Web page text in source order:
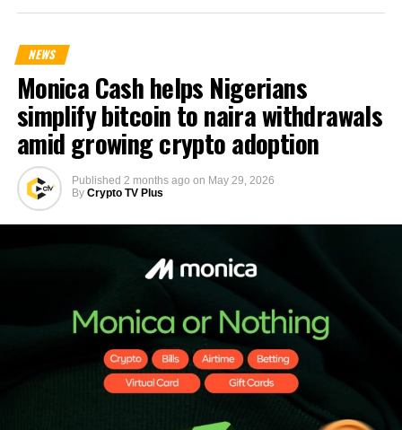
NEWS
Monica Cash helps Nigerians
simplify bitcoin to naira withdrawals
amid growing crypto adoption
Published 2 months ago on May 29, 2026
By Crypto TV Plus